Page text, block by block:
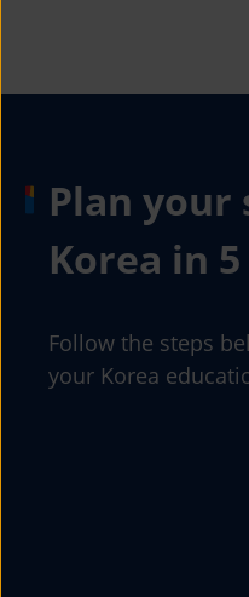
Plan your
Korea in
Follow the steps
your Korea